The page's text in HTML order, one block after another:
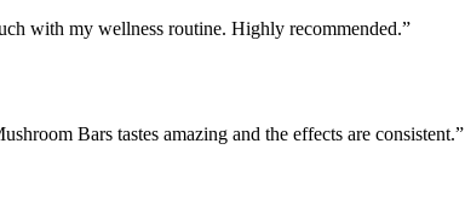
with my wellness routine. Highly recommended.”
Bars tastes amazing and the effects are consistent.”